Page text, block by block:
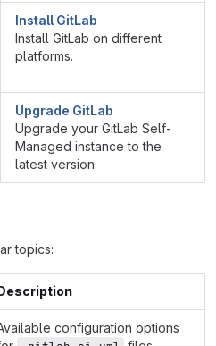
Install GitLab
Install GitLab on different
platforms.
Upgrade GitLab
Upgrade your GitLab Self-
Managed instance to the
latest version.
topics:
configuration options